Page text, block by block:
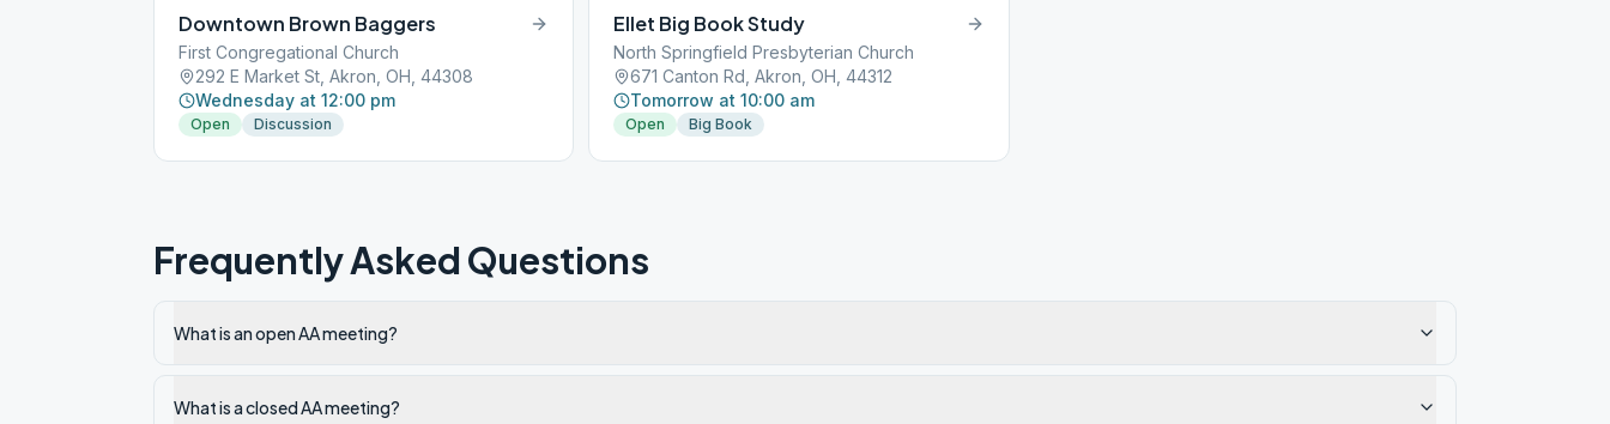
Downtown Brown Baggers
First Congregational Church
292 E Market St, Akron, OH, 44308
Wednesday at 12:00 pm
Open Discussion
Ellet Big Book Study
North Springfield Presbyterian Church
671 Canton Rd, Akron, OH, 44312
Tomorrow at 10:00 am
Open Big Book
Frequently Asked Questions
What is an open AA meeting?
What is a closed AA meeting?